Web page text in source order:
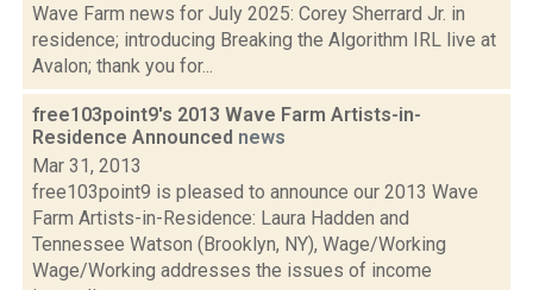
Wave Farm news for July 2025: Corey Sherrard Jr. in
residence; introducing Breaking the Algorithm IRL live at
Avalon; thank you for...
free103point9's 2013 Wave Farm Artists-in-
Residence Announced news
Mar 31, 2013
free103point9 is pleased to announce our 2013 Wave
Farm Artists-in-Residence: Laura Hadden and
Tennessee Watson (Brooklyn, NY), Wage/Working
Wage/Working addresses the issues of income